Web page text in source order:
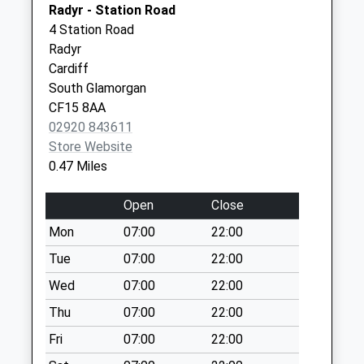
Priority Mailbox:
Special Mailbox:
Western Delivery
Office
Collection Today
available until:09:00
Weekday Last
Collection:09:00
Collection:07:00
Priority Mailbox:
Special Mailbox:
Amroth Road Post
Office
Collection Today
available until:17:00
Weekday Last
Radyr - Station Road
4 Station Road
Radyr
Cardiff
South Glamorgan
CF15 8AA
02920 843611
Store Website
0.47 Miles
Open
Close
Mon
07:00
22:00
Tue
07:00
22:00
Wed
07:00
22:00
Thu
07:00
22:00
Fri
07:00
22:00